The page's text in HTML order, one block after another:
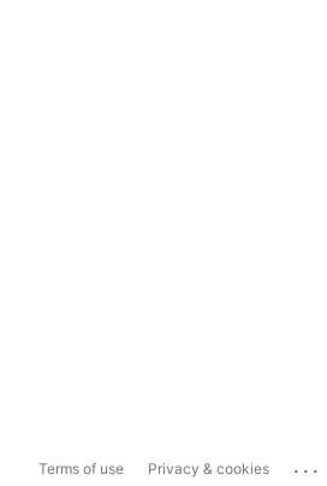
Terms of use Privacy & cookies ...